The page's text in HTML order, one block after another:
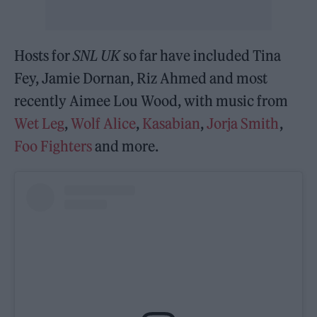
Hosts forSNL UKso far have included Tina
Fey, Jamie Dornan, Riz Ahmed and most
recently Aimee Lou Wood, with music from
Wet Leg,Wolf Alice, Kasabian,Jorja Smith,
Foo Fightersand more.